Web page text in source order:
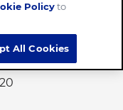
Policyto
All Cookies